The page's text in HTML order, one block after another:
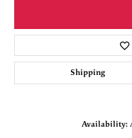
Shipping
Availability: